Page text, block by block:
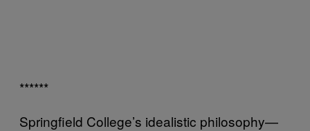
******
Springfield College’s idealistic philosophy—